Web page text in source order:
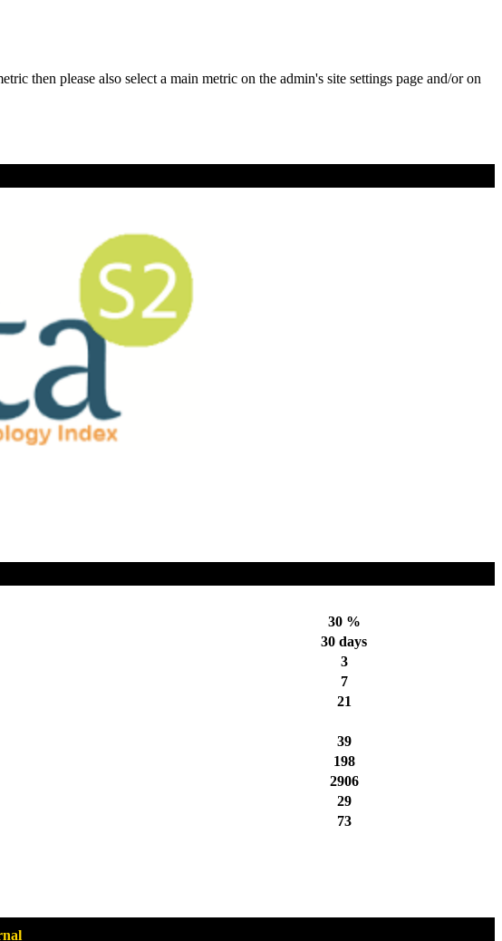
then please also select a main metric on the admin's site settings page and/or on
30 %
30 days
3
7
21
39
198
2906
29
73